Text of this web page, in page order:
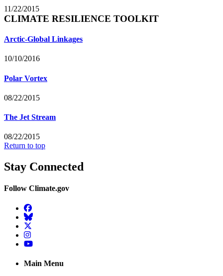
11/22/2015
CLIMATE RESILIENCE TOOLKIT
Arctic-Global Linkages
10/10/2016
Polar Vortex
08/22/2015
The Jet Stream
08/22/2015
Return to top
Stay Connected
Follow Climate.gov
Facebook
BlueSky
Twitter
Instagram
YouTube
Main Menu